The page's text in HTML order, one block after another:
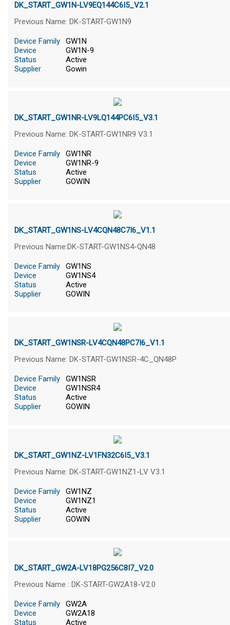
DK_START_GW1N-LV9EQ144C6I5_V2.1
Previous Name: DK-START-GW1N9
Device Family
GW1N
Device
GW1N-9
Status
Active
Supplier
Gowin
DK_START_GW1NR-LV9LQ144PC6I5_V3.1
Previous Name: DK-START-GW1NR9 V3.1
Device Family
GW1NR
Device
GW1NR-9
Status
Active
Supplier
GOWIN
DK_START_GW1NS-LV4CQN48C7I6_V1.1
Previous Name:DK-START-GW1NS4-QN48
Device Family
GW1NS
Device
GW1NS4
Status
Active
Supplier
GOWIN
DK_START_GW1NSR-LV4CQN48PC7I6_V1.1
Previous Name: DK-START-GW1NSR-4C_QN48P
Device Family
GW1NSR
Device
GW1NSR4
Status
Active
Supplier
GOWIN
DK_START_GW1NZ-LV1FN32C6I5_V3.1
Previous Name: DK-START-GW1NZ1-LV V3.1
Device Family
GW1NZ
Device
GW1NZ1
Status
Active
Supplier
GOWIN
DK_START_GW2A-LV18PG256C8I7_V2.0
Previous Name : DK-START-GW2A18-V2.0
Device Family
GW2A
Device
GW2A18
Status
Active